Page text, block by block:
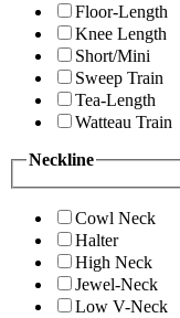
Floor-Length
Knee Length
Short/Mini
Sweep Train
Tea-Length
Watteau Train
Neckline
Cowl Neck
Halter
High Neck
Jewel-Neck
Low V-Neck